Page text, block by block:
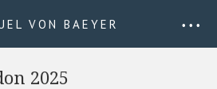
VON BAEYER • • •
2025